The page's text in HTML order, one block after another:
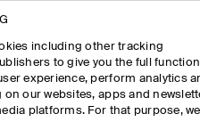
including other tracking
to give you the full
experience, perform analytics
our websites, apps and
platforms. For that purpose, we